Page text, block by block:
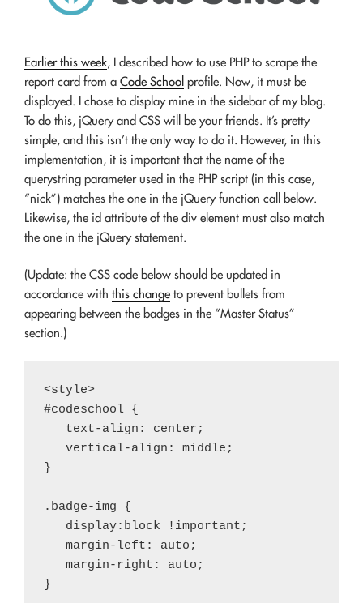
Earlier this week, I described how to use PHP to scrape the
report card from a Code School profile. Now, it must be
displayed. I chose to display mine in the sidebar of my blog.
To do this, jQuery and CSS will be your friends. It’s pretty
simple, and this isn’t the only way to do it. However, in this
implementation, it is important that the name of the
querystring parameter used in the PHP script (in this case,
“nick”) matches the one in the jQuery function call below.
Likewise, the id attribute of the div element must also match
the one in the jQuery statement.
(Update: the CSS code below should be updated in
accordance with this change to prevent bullets from
appearing between the badges in the “Master Status”
section.)
<style>
#codeschool {
   text-align: center;
   vertical-align: middle;
}
.badge-img {
   display:block !important;
   margin-left: auto;
   margin-right: auto;
}